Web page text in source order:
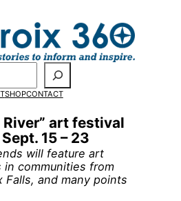
SHOPCONTACT
River” art festival
15 – 23
will feature art
communities from
Falls, and many points
pop-up!
new monthly
by the end of
our outreach,
reporting.